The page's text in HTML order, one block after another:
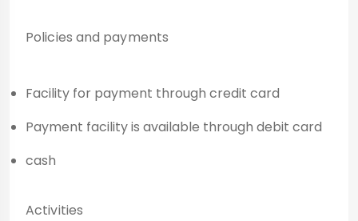
Policies and payments
Facility for payment through credit card
Payment facility is available through debit card
cash
Activities